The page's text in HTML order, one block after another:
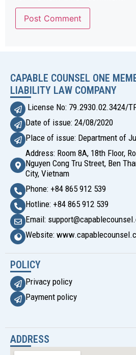
CAPABLE COUNSEL ONE
LIABILITY LAW COMPANY
License No: 79.2930.02.3424/
Date of issue: 24/08/2020
Place of issue: Department of
Address: Room 8A, 18th Floor,
Nguyen Cong Tru Street, Ben
City, Vietnam
Phone: +84 865 912 539
Hotline: +84 865 912 539
Email:
Website:
POLICY
Privacy policy
Payment policy
ADDRESS